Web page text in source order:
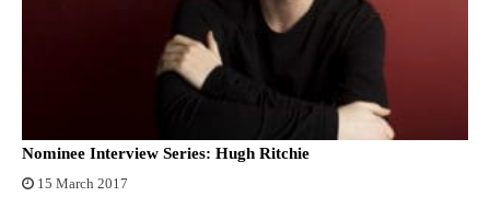
Nominee Interview Series: Hugh Ritchie
15 March 2017